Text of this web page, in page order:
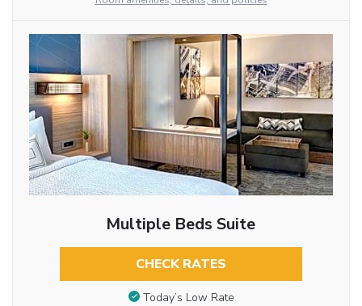
Multiple Beds Suite
CHECK RATES
Today’s Low Rate